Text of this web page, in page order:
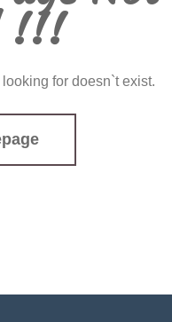
!!!
for doesn`t exist.